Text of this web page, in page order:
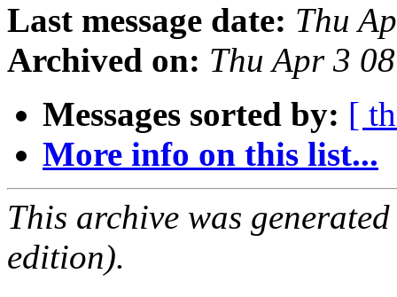
Last message date: Thu
Archived on: Thu Apr 3
Messages sorted by: [
More info on this list...
This archive was
edition).